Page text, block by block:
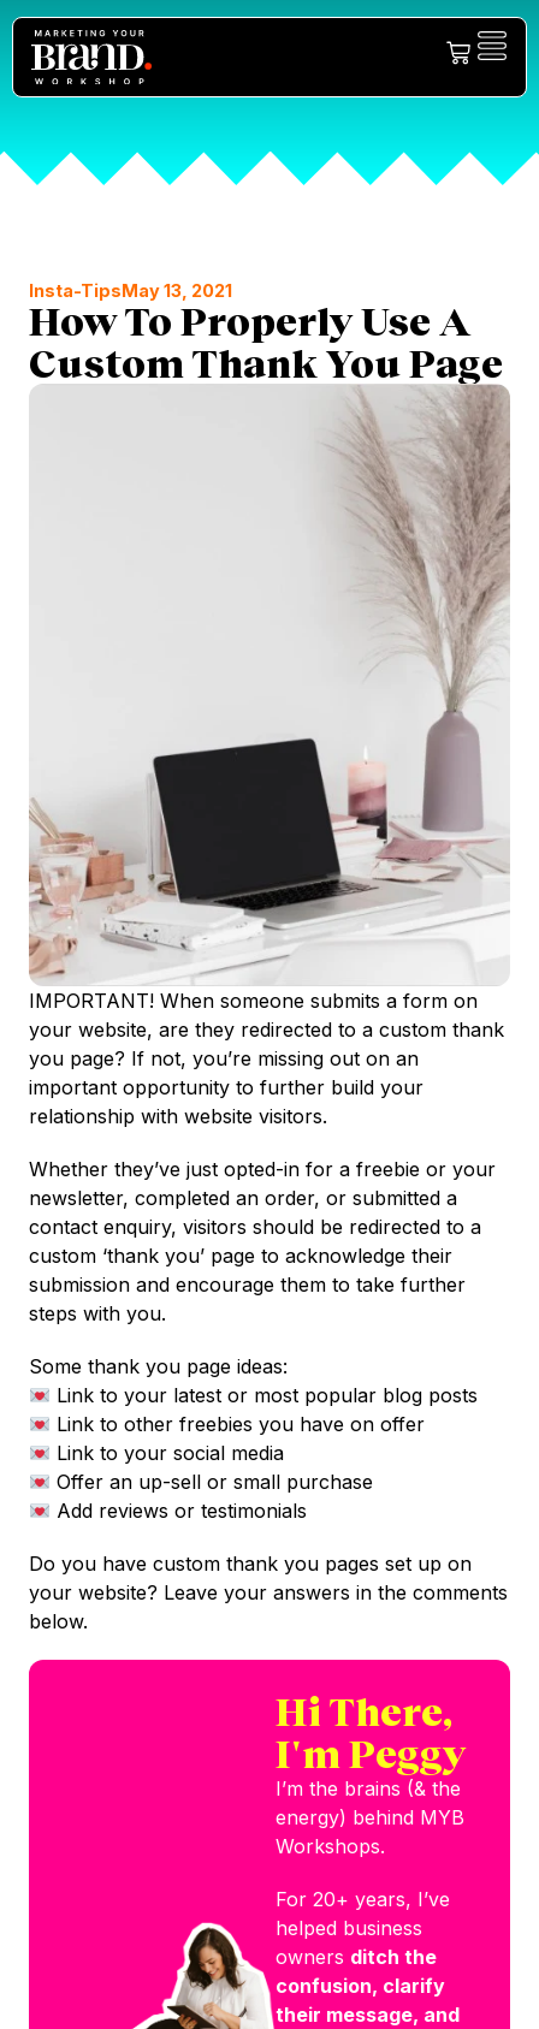
Insta-TipsMay 13, 2021
How To Properly Use A
Custom Thank You Page
IMPORTANT! When someone submits a form on
your website, are they redirected to a custom thank
you page? If not, you’re missing out on an
important opportunity to further build your
relationship with website visitors.
Whether they’ve just opted-in for a freebie or your
newsletter, completed an order, or submitted a
contact enquiry, visitors should be redirected to a
custom ‘thank you’ page to acknowledge their
submission and encourage them to take further
steps with you.
Some thank you page ideas:
Link to your latest or most popular blog posts
Link to other freebies you have on offer
Link to your social media
Offer an up-sell or small purchase
Add reviews or testimonials
Do you have custom thank you pages set up on
your website? Leave your answers in the comments
below.
Hi There,
I'm Peggy
I’m the brains (& the
energy) behind MYB
Workshops.
For 20+ years, I’ve
helped business
owners ditch the
confusion, clarify
their message, and